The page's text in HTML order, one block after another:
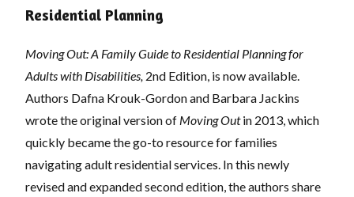
Residential Planning
Moving Out: A Family Guide to Residential Planning for
Adults with Disabilities, 2nd Edition, is now available.
Authors Dafna Krouk-Gordon and Barbara Jackins
wrote the original version of Moving Outin 2013, which
quickly became the go-to resource for families
navigating adult residential services. In this newly
revised and expanded second edition, the authors share